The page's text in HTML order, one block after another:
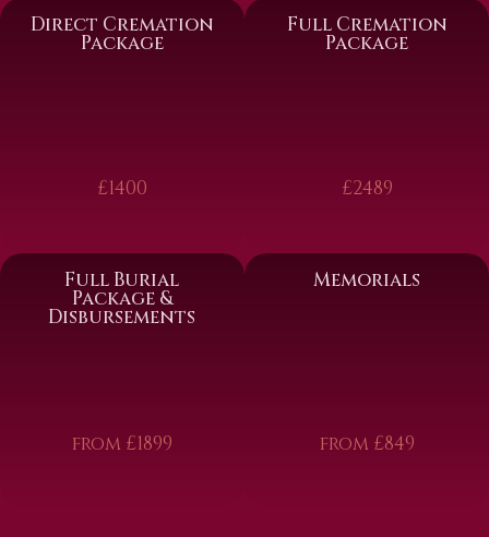
Direct Cremation
Package
£1400
Full Cremation
Package
£2489
Full Burial
Package &
Disbursements
from £1899
Memorials
from £849